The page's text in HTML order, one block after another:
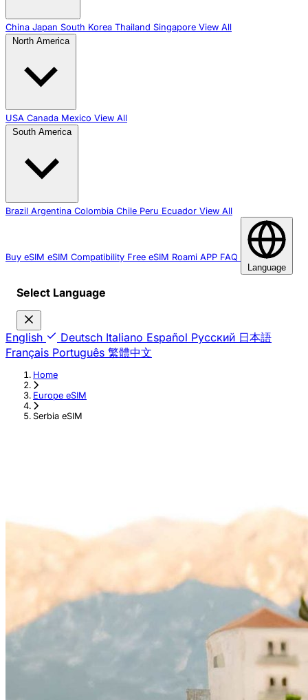
China Japan South Korea Thailand Singapore View All
North America
USA Canada Mexico View All
South America
Brazil Argentina Colombia Chile Peru Ecuador View All
Buy eSIM eSIM Compatibility Free eSIM Roami APP FAQ
Language
Select Language
English Deutsch Italiano Español Русский 日本語
Français Português 繁體中文
Home
›
Europe eSIM
›
Serbia eSIM